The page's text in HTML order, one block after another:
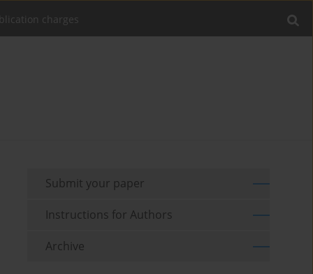
charges
Submit your paper
Instructions for Authors
Archive